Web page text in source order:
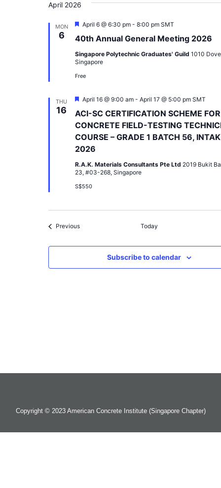
April 2026
MON
6 40th Annual General Meeting 2026
Featured
April 6 @ 6:30 pm- 8:00 pm SMT
Singapore Polytechnic Graduates' Guild 1010
Singapore
Free
THU
16
ACI-SC CERTIFICATION SCHEME FOR
CONCRETE FIELD-TESTING
COURSE – GRADE 1 BATCH 56,
2026
Featured
April 16 @ 9:00 am- April 17 @ 5:00 pm SMT
R.A.K. Materials Consultants Pte Ltd 2019 Bukit
23, #03-268, Singapore
S$550
PreviousEvents Today
Subscribe to calendar
Copyright © 2023 American Concrete Institute (Singapore Chapter)